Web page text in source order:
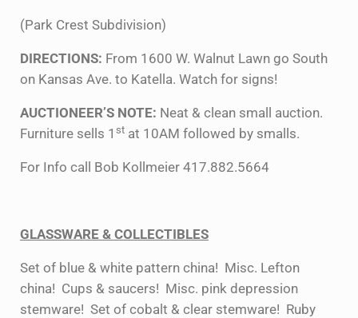
(Park Crest Subdivision)
DIRECTIONS: From 1600 W. Walnut Lawn go South
on Kansas Ave. to Katella. Watch for signs!
AUCTIONEER’S NOTE: Neat & clean small auction.
Furniture sells 1 stat 10AM followed by smalls.
For Info call Bob Kollmeier 417.882.5664
GLASSWARE & COLLECTIBLES
Set of blue & white pattern china! Misc. Lefton
china! Cups & saucers! Misc. pink depression
stemware! Set of cobalt & clear stemware! Ruby